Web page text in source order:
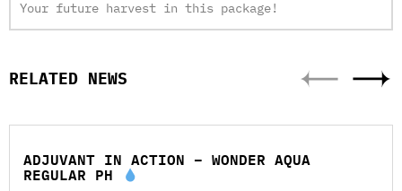
Your future harvest in this package!
RELATED NEWS
ADJUVANT IN ACTION – WONDER AQUA
REGULAR PH